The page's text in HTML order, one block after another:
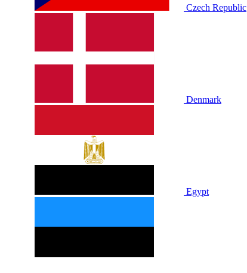
Czech Republic
Denmark
Egypt